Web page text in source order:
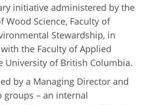
initiative administered by the
Wood Science, Faculty of
Stewardship, in
the Faculty of Applied
University of British Columbia.
by a Managing Director and
groups – an internal